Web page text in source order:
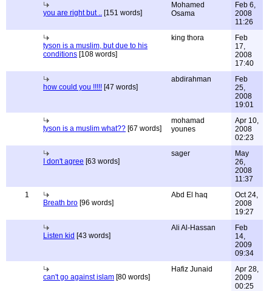
you are right but .. [151 words]
Mohamed
Osama
Feb 6,
2008
11:26
tyson is a muslim, but due to his
conditions [108 words]
king thora
Feb
17,
2008
17:40
how could you !!!!! [47 words]
abdirahman
Feb
25,
2008
19:01
tyson is a muslim what?? [67 words]
mohamad
younes
Apr 10,
2008
02:23
I don't agree [63 words]
sager
May
26,
2008
11:37
1
Breath bro [96 words]
Abd El haq
Oct 24,
2008
19:27
Listen kid [43 words]
Ali Al-Hassan
Feb
14,
2009
09:34
can't go against islam [80 words]
Hafiz Junaid
Apr 28,
2009
00:25